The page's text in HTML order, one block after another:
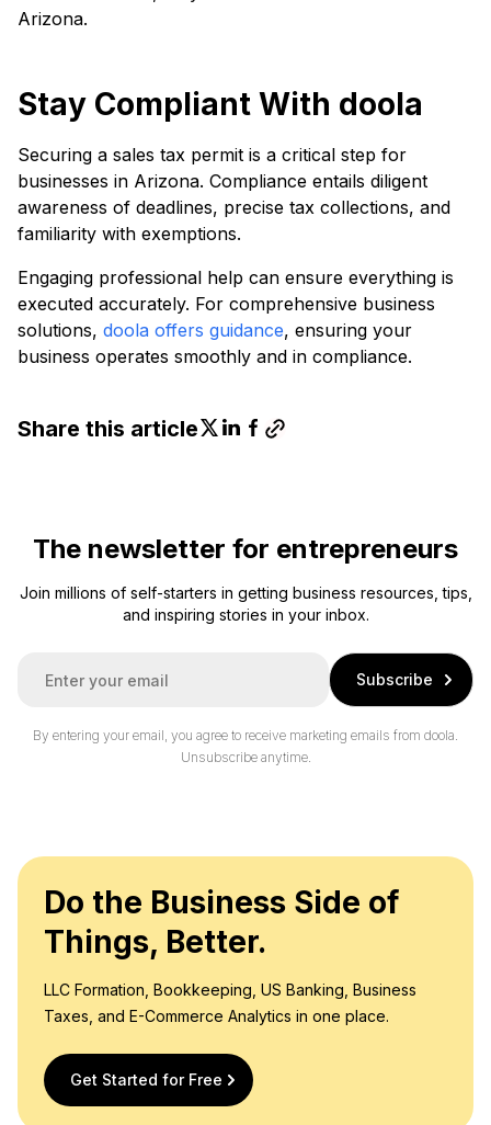
Arizona.
Stay Compliant With doola
Securing a sales tax permit is a critical step for
businesses in Arizona. Compliance entails diligent
awareness of deadlines, precise tax collections, and
familiarity with exemptions.
Engaging professional help can ensure everything is
executed accurately. For comprehensive business
solutions, doola offers guidance, ensuring your
business operates smoothly and in compliance.
Share this article
The newsletter for entrepreneurs
Join millions of self-starters in getting business resources, tips,
and inspiring stories in your inbox.
Subscribe
By entering your email, you agree to receive marketing emails from doola.
Unsubscribe anytime.
Do the Business Side of
Things, Better.
LLC Formation, Bookkeeping, US Banking, Business
Taxes, and E-Commerce Analytics in one place.
Get Started for Free